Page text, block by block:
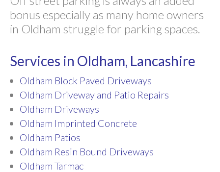
bonus especially as many home owners
in Oldham struggle for parking spaces.
Services in Oldham, Lancashire
Oldham Block Paved Driveways
Oldham Driveway and Patio Repairs
Oldham Driveways
Oldham Imprinted Concrete
Oldham Patios
Oldham Resin Bound Driveways
Oldham Tarmac